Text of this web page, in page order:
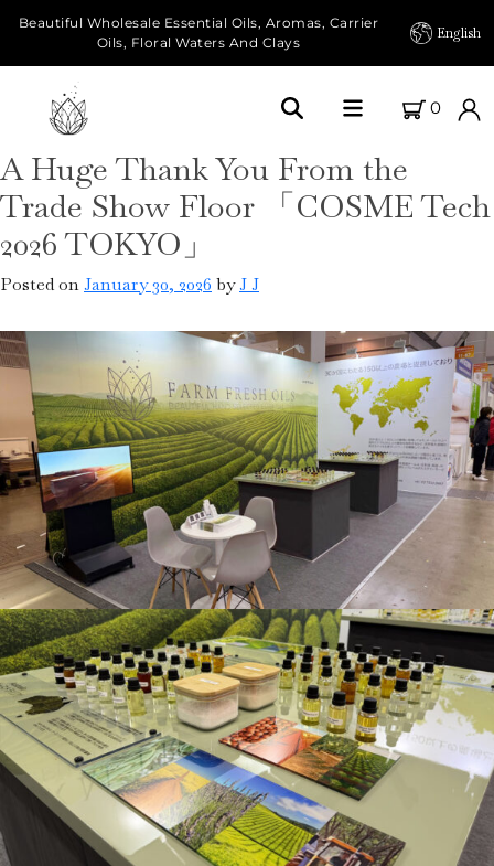
Beautiful Wholesale Essential Oils, Aromas, Carrier
Oils, Floral Waters And Clays
English
0
Home
About Us
Our Farms
Products
Essential Oils
Carrier Oils
Herbal Oils
Floral Waters
Massage Oils
Clays
Our Blog
Contact Us
A Huge Thank You From the
Trade Show Floor 「COSME Tech
2026 TOKYO」
Posted onJanuary 30, 2026 byJ J